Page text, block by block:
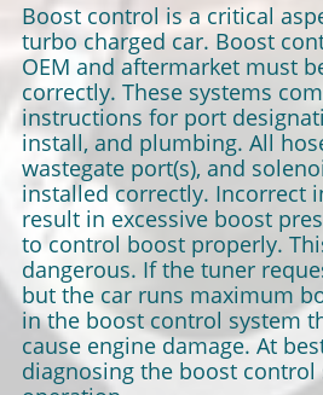
Boost control is a critical
turbo charged car. Boost
OEM and aftermarket must
correctly. These systems
instructions for port
install, and plumbing. All
wastegate port(s), and
installed correctly. Incorrect
result in excessive boost
to control boost properly.
dangerous. If the tuner
but the car runs maximum
in the boost control system
cause engine damage. At
diagnosing the boost control